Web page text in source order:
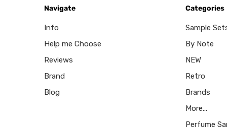
Navigate
Info
Help me Choose
Reviews
Brand
Blog
Categories
Sample
By Note
NEW
Retro
Brands
More...
Perfume